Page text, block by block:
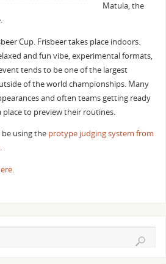
Matula, the
Cup. Frisbeer takes place indoors.
and fun vibe, experimental formats,
tends to be one of the largest
of the world championships. Many
and often teams getting ready
place to preview their routines.
be using the protype judging system from
.
.